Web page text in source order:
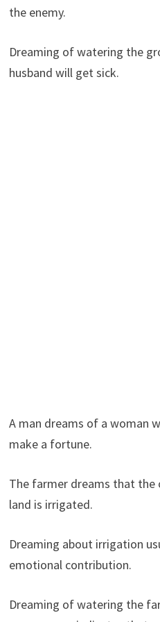
the enemy.
Dreaming of watering the
husband will get sick.
A man dreams of a woman
make a fortune.
The farmer dreams that the
land is irrigated.
Dreaming about irrigation
emotional contribution.
Dreaming of watering the